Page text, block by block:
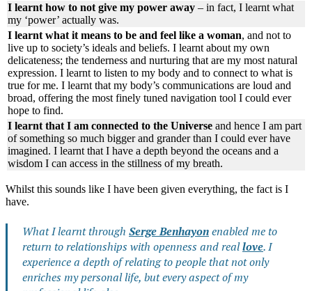
I learnt how to not give my power away – in fact, I learnt what
my ‘power’ actually was.
I learnt what it means to be and feel like a woman, and not to
live up to society’s ideals and beliefs. I learnt about my own
delicateness; the tenderness and nurturing that are my most natural
expression. I learnt to listen to my body and to connect to what is
true for me. I learnt that my body’s communications are loud and
broad, offering the most finely tuned navigation tool I could ever
hope to find.
I learnt that I am connected to the Universe and hence I am part
of something so much bigger and grander than I could ever have
imagined. I learnt that I have a depth beyond the oceans and a
wisdom I can access in the stillness of my breath.
Whilst this sounds like I have been given everything, the fact is I
have.
What I learnt through Serge Benhayonenabled me to
return to relationships with openness and reallove. I
experience a depth of relating to people that not only
enriches my personal life, but every aspect of my